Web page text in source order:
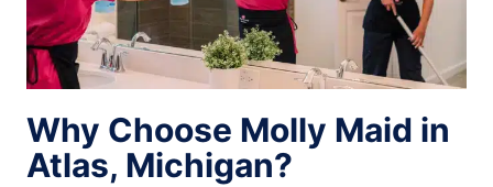
Why Choose Molly Maid in
Atlas, Michigan?